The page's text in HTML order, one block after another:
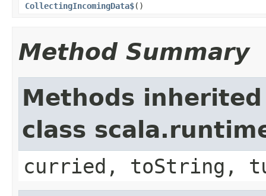
CollectingIncomingData$()
Method Summary
Methods
class
curried, toString,